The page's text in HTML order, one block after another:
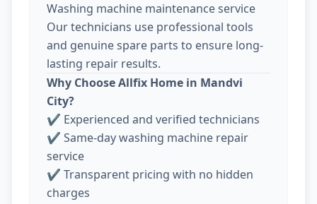
Washing machine maintenance service
Our technicians use professional tools
and genuine spare parts to ensure long-
lasting repair results.
Why Choose Allfix Home in Mandvi
City?
✔ Experienced and verified technicians
✔ Same-day washing machine repair
service
✔ Transparent pricing with no hidden
charges